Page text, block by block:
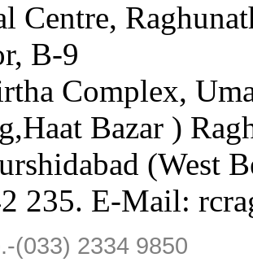
Centre,
B-9
Complex,
Bazar )
(West
235. E-Mail:
(033) 2334 9850